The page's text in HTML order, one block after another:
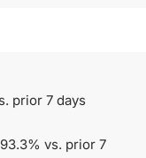
prior 7 days
vs. prior 7